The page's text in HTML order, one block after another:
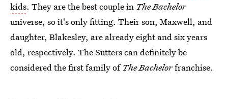
kids. They are the best couple in TheBachelor
universe, so it's only fitting. Their son, Maxwell, and
daughter, Blakesley, are already eight and six years
old, respectively. The Sutters can definitely be
considered the first family of The Bachelorfranchise.